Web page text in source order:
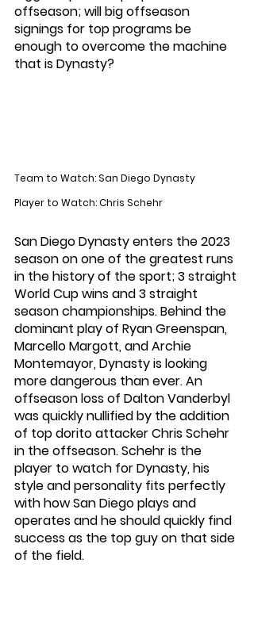
offseason; will big offseason
signings for top programs be
enough to overcome the machine
that is Dynasty?
Team to Watch: San Diego Dynasty
Player to Watch: Chris Schehr
San Diego Dynasty enters the 2023
season on one of the greatest runs
in the history of the sport; 3 straight
World Cup wins and 3 straight
season championships. Behind the
dominant play of Ryan Greenspan,
Marcello Margott, and Archie
Montemayor, Dynasty is looking
more dangerous than ever. An
offseason loss of Dalton Vanderbyl
was quickly nullified by the addition
of top dorito attacker Chris Schehr
in the offseason. Schehr is the
player to watch for Dynasty, his
style and personality fits perfectly
with how San Diego plays and
operates and he should quickly find
success as the top guy on that side
of the field.